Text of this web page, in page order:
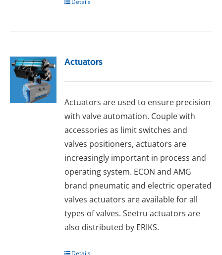
Details
Actuators
Actuators are used to ensure precision
with valve automation. Couple with
accessories as limit switches and
valves positioners, actuators are
increasingly important in process and
operating system. ECON and AMG
brand pneumatic and electric operated
valves actuators are available for all
types of valves. Seetru actuators are
also distributed by ERIKS.
Details